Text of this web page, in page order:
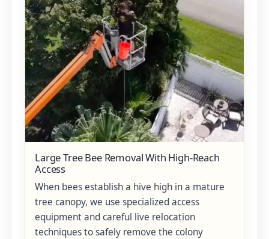
Large Tree Bee Removal With High-Reach
Access
When bees establish a hive high in a mature
tree canopy, we use specialized access
equipment and careful live relocation
techniques to safely remove the colony